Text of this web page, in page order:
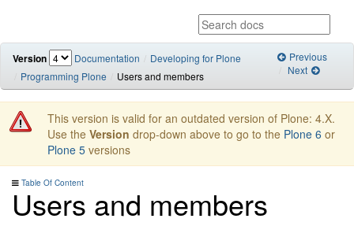
Version Documentation
Developing for Plone
Programming Plone
Users and members
Previous
Next
This version is valid for an outdated version of Plone: 4.X.
Use the Version drop-down above to go to the Plone 6 or
Plone 5 versions
Table Of Content
Users and members